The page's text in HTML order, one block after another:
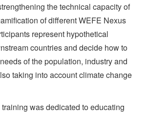
the technical capacity of
of different WEFE Nexus
represent hypothetical
countries and decide how to
of the population, industry and
taking into account climate change
was dedicated to educating